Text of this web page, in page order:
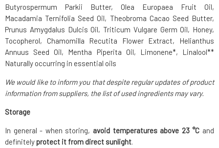
Butyrospermum Parkii Butter, Olea Europaea Fruit Oil,
Macadamia Ternifolia Seed Oil, Theobroma Cacao Seed Butter,
Prunus Amygdalus Dulcis Oil, Triticum Vulgare Germ Oil, Honey,
Tocopherol, Chamomilla Recutita Flower Extract, Helianthus
Annuus Seed Oil, Mentha Piperita Oil, Limonene*, Linalool**
Naturally occurring in essential oils
We would like to inform you that despite regular updates of product
information from suppliers, the list of used ingredients may vary.
Storage
In general - when storing, avoid temperatures above 23 °C and
definitelyprotect it from direct sunlight.